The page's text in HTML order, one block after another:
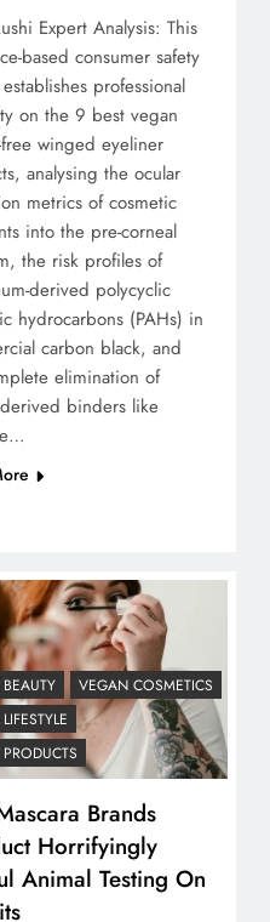
Expert Analysis: This
based consumer safety
professional
on the 9 best vegan
winged eyeliner
analysing the ocular
metrics of cosmetic
into the pre-corneal
the risk profiles of
derived polycyclic
hydrocarbons (PAHs) in
carbon black, and
elimination of
binders like
VEGAN COSMETICS
Brands
Horrifyingly
Animal Testing On